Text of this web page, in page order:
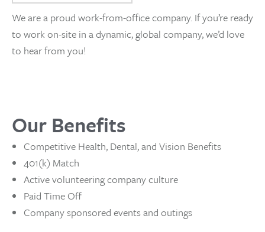
We are a proud work-from-office company. If you’re ready
to work on-site in a dynamic, global company, we’d love
to hear from you!
Our Benefits
Competitive Health, Dental, and Vision Benefits
401(k) Match
Active volunteering company culture
Paid Time Off
Company sponsored events and outings